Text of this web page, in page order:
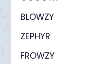
BLOWZY
ZEPHYR
FROWZY